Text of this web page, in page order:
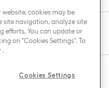
cookies may be
site navigation, analyze site
efforts. You can update or
on "Cookies Settings". To
.
Cookies Settings